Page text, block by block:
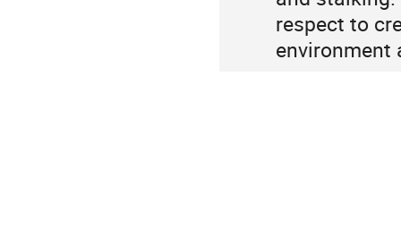
respect to
environment